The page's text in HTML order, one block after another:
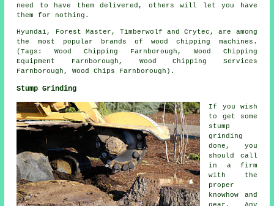
need to have them delivered, others will let you have
them for nothing.
Hyundai, Forest Master, Timberwolf and Crytec, are among
the most popular brands of wood chipping machines.
(Tags: Wood Chipping Farnborough, Wood Chipping
Equipment Farnborough, Wood Chipping Services
Farnborough, Wood Chips Farnborough).
Stump Grinding
If you wish
to get some
stump
grinding
done, you
should call
in a firm
with the
proper
knowhow and